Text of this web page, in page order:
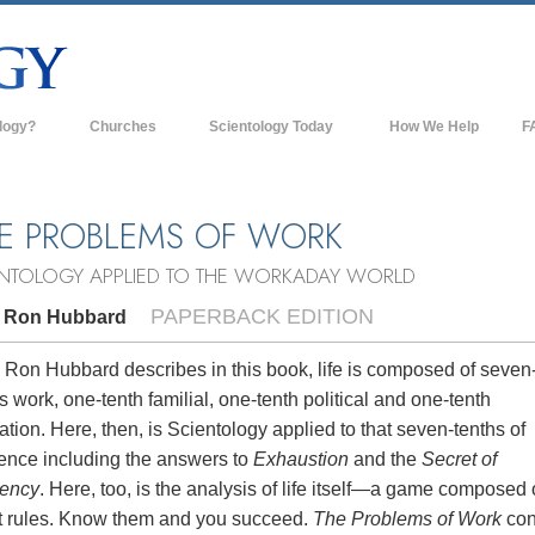
of Scientology
Churches Scientology Today
Flag Land Base
Bringing Scientology to the World
David Miscavige—Scientology's
Ecclesiastical Leader
How We Help
PROBLEMS OF WORK
APPLIED TO THE WORKADAY WORLD
Ron Hubbard PAPERBACK EDITION
Ron Hubbard describes in this book, life is composed of
work, one-tenth familial, one-tenth political and one-tenth
Here, then, is Scientology applied to that seven-tenths of
including the answers to Exhaustion and the Secret of
. Here, too, is the analysis of life itself—a game composed
rules. Know them and you succeed. The Problems of Work